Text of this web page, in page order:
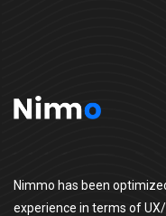
Nimmo has been
experience in terms of UX/